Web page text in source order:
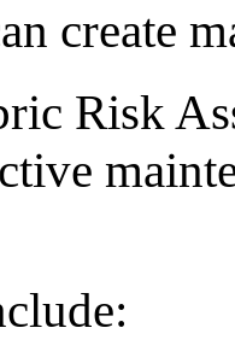
create
Risk